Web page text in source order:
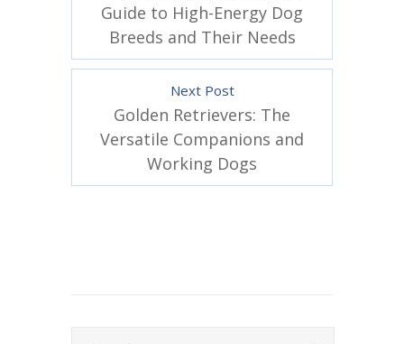
Guide to High-Energy Dog
Breeds and Their Needs
Next Post
Golden Retrievers: The
Versatile Companions and
Working Dogs